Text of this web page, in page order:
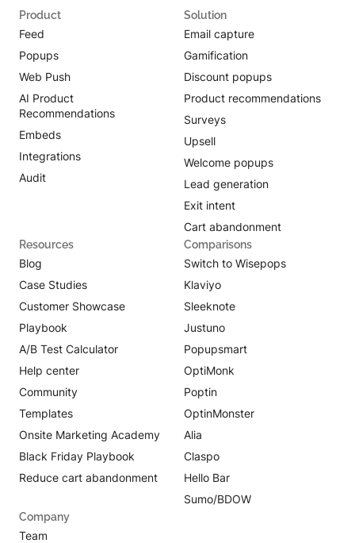
Product
Feed
Popups
Web Push
AI Product
Recommendations
Embeds
Integrations
Audit
Solution
Email capture
Gamification
Discount popups
Product recommendations
Surveys
Upsell
Welcome popups
Lead generation
Exit intent
Cart abandonment
Resources
Blog
Case Studies
Customer Showcase
Playbook
A/B Test Calculator
Help center
Community
Templates
Onsite Marketing Academy
Black Friday Playbook
Reduce cart abandonment
Comparisons
Switch to Wisepops
Klaviyo
Sleeknote
Justuno
Popupsmart
OptiMonk
Poptin
OptinMonster
Alia
Claspo
Hello Bar
Sumo/BDOW
Company
Team